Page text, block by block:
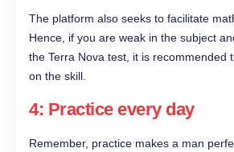
The platform also seeks to facilitate
Hence, if you are weak in the subject
the Terra Nova test, it is recommended
on the skill.
4: Practice every day
Remember, practice makes a man